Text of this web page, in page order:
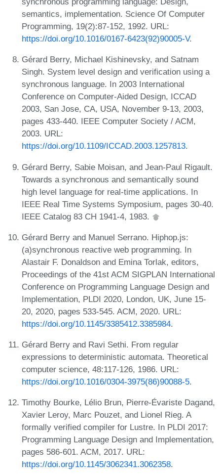
semantics, implementation. Science Of Computer
Programming, 19(2):87-152, 1992. URL:
https://doi.org/10.1016/0167-6423(92)90005-V.
Gérard Berry, Michael Kishinevsky, and Satnam
Singh. System level design and verification using a
synchronous language. In 2003 International
Conference on Computer-Aided Design, ICCAD
2003, San Jose, CA, USA, November 9-13, 2003,
pages 433-440. IEEE Computer Society / ACM,
2003. URL:
https://doi.org/10.1109/ICCAD.2003.1257813.
Gérard Berry, Sabie Moisan, and Jean-Paul Rigault.
Towards a synchronous and semantically sound
high level language for real-time applications. In
IEEE Real Time Systems Symposium, pages 30-40.
IEEE Catalog 83 CH 1941-4, 1983.
Gérard Berry and Manuel Serrano. Hiphop.js:
(a)synchronous reactive web programming. In
Alastair F. Donaldson and Emina Torlak, editors,
Proceedings of the 41st ACM SIGPLAN International
Conference on Programming Language Design and
Implementation, PLDI 2020, London, UK, June 15-
20, 2020, pages 533-545. ACM, 2020. URL:
https://doi.org/10.1145/3385412.3385984.
Gérard Berry and Ravi Sethi. From regular
expressions to deterministic automata. Theoretical
computer science, 48:117-126, 1986. URL:
https://doi.org/10.1016/0304-3975(86)90088-5.
Timothy Bourke, Lélio Brun, Pierre-Évariste Dagand,
Xavier Leroy, Marc Pouzet, and Lionel Rieg. A
formally verified compiler for Lustre. In PLDI 2017:
Programming Language Design and Implementation,
pages 586-601. ACM, 2017. URL:
https://doi.org/10.1145/3062341.3062358.